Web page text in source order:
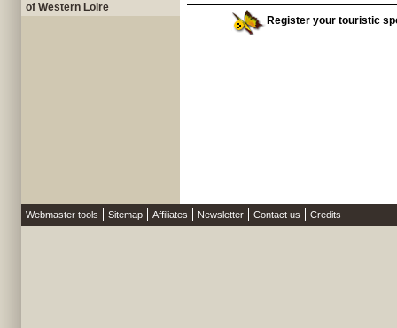
of Western Loire
Register your touristic
Webmaster tools Sitemap Affiliates Newsletter Contact us Credits